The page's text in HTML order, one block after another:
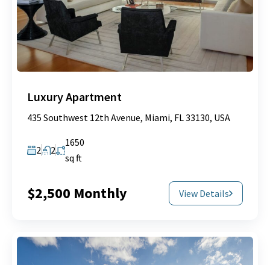
Luxury Apartment
435 Southwest 12th Avenue, Miami, FL 33130, USA
2 2
1650
sq ft
$2,500 Monthly View Details